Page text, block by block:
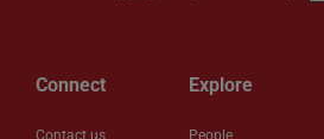
Connect
Contact us
Explore
People